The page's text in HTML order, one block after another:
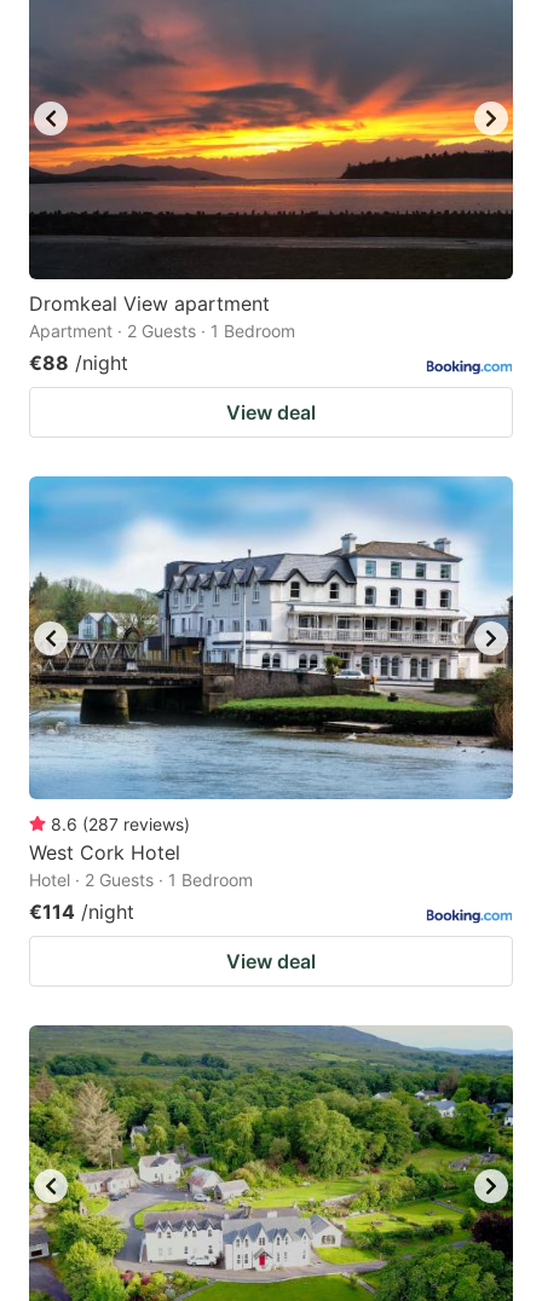
Dromkeal View apartment
Apartment · 2 Guests · 1 Bedroom
€88 /night
View deal
8.6 (287 reviews)
West Cork Hotel
Hotel · 2 Guests · 1 Bedroom
€114 /night
View deal